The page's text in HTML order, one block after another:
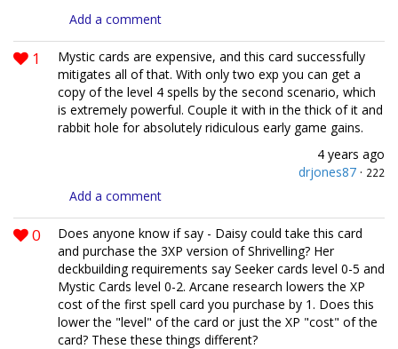
Add a comment
1
Mystic cards are expensive, and this card successfully
mitigates all of that. With only two exp you can get a
copy of the level 4 spells by the second scenario, which
is extremely powerful. Couple it with in the thick of it and
rabbit hole for absolutely ridiculous early game gains.
4 years ago
drjones87 · 222
Add a comment
0
Does anyone know if say - Daisy could take this card
and purchase the 3XP version of Shrivelling? Her
deckbuilding requirements say Seeker cards level 0-5 and
Mystic Cards level 0-2. Arcane research lowers the XP
cost of the first spell card you purchase by 1. Does this
lower the "level" of the card or just the XP "cost" of the
card? These these things different?